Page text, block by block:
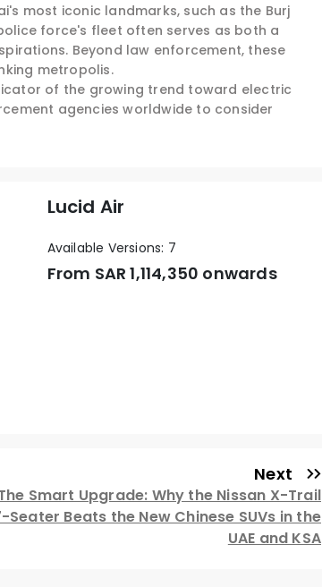
most iconic landmarks, such as the Burj
force's fleet often serves as both a
Beyond law enforcement, these
metropolis.
of the growing trend toward electric
agencies worldwide to consider
Lucid Air
Available Versions: 7
From SAR1,114,350 onwards
Next
Smart Upgrade: Why the Nissan X-Trail
Seater Beats the New Chinese SUVs in the
UAE and KSA